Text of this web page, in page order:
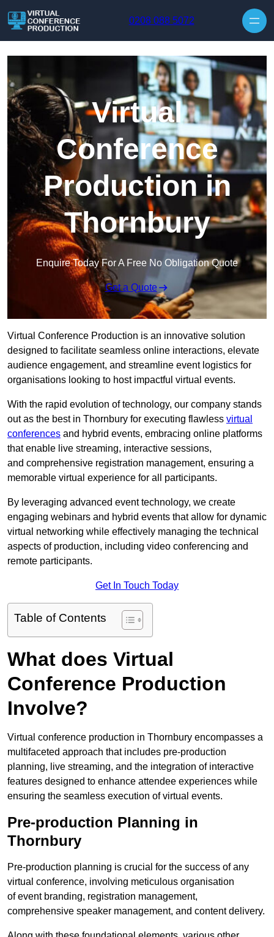
0208 088 5072
Virtual
Conference
Production in
Thornbury
Enquire Today For A Free No Obligation Quote
Get a Quote
Virtual Conference Production is an innovative solution
designed to facilitate seamless online interactions, elevate
audience engagement, and streamline event logistics for
organisations looking to host impactful virtual events.
With the rapid evolution of technology, our company stands
out as the best in Thornbury for executing flawless virtual
conferences and hybrid events, embracing online platforms
that enable live streaming, interactive sessions,
and comprehensive registration management, ensuring a
memorable virtual experience for all participants.
By leveraging advanced event technology, we create
engaging webinars and hybrid events that allow for dynamic
virtual networking while effectively managing the technical
aspects of production, including video conferencing and
remote participants.
Get In Touch Today
Table of Contents
What does Virtual
Conference Production
Involve?
Virtual conference production in Thornbury encompasses a
multifaceted approach that includes pre-production
planning, live streaming, and the integration of interactive
features designed to enhance attendee experiences while
ensuring the seamless execution of virtual events.
Pre-production Planning in
Thornbury
Pre-production planning is crucial for the success of any
virtual conference, involving meticulous organisation
of event branding, registration management,
comprehensive speaker management, and content delivery.